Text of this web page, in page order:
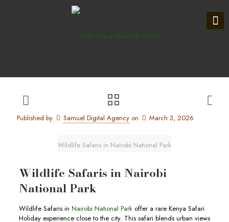
Published by Samuel Digital Agency on March 3, 2026
Wildlife Safaris in Nairobi National Park
Wildlife Safaris in Nairobi
National Park
Wildlife Safaris in Nairobi National Parkoffer a rare Kenya Safari
Holiday experience close to the city. This safari blends urban views